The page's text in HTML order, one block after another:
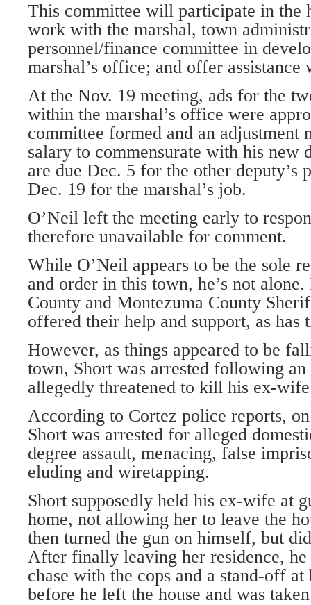
This committee will participate in the
work with the marshal, town
personnel/finance committee in
marshal’s office; and offer assistance
At the Nov. 19 meeting, ads for the
within the marshal’s office were
committee formed and an adjustment
salary to commensurate with his new
are due Dec. 5 for the other deputy’s
Dec. 19 for the marshal’s job.
O’Neil left the meeting early to
therefore unavailable for comment.
While O’Neil appears to be the sole
and order in this town, he’s not
County and Montezuma County
offered their help and support, as has
However, as things appeared to be
town, Short was arrested following
allegedly threatened to kill his ex-
According to Cortez police reports,
Short was arrested for alleged
degree assault, menacing, false
eluding and wiretapping.
Short supposedly held his ex-wife at
home, not allowing her to leave the
then turned the gun on himself, but
After finally leaving her residence, he
chase with the cops and a stand-off at
before he left the house and was